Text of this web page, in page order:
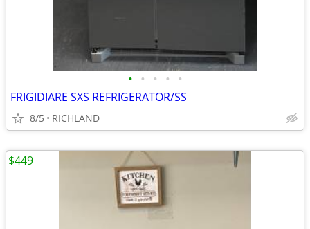
• • • • •
FRIGIDIARE SXS REFRIGERATOR/SS
8/5 RICHLAND
$449